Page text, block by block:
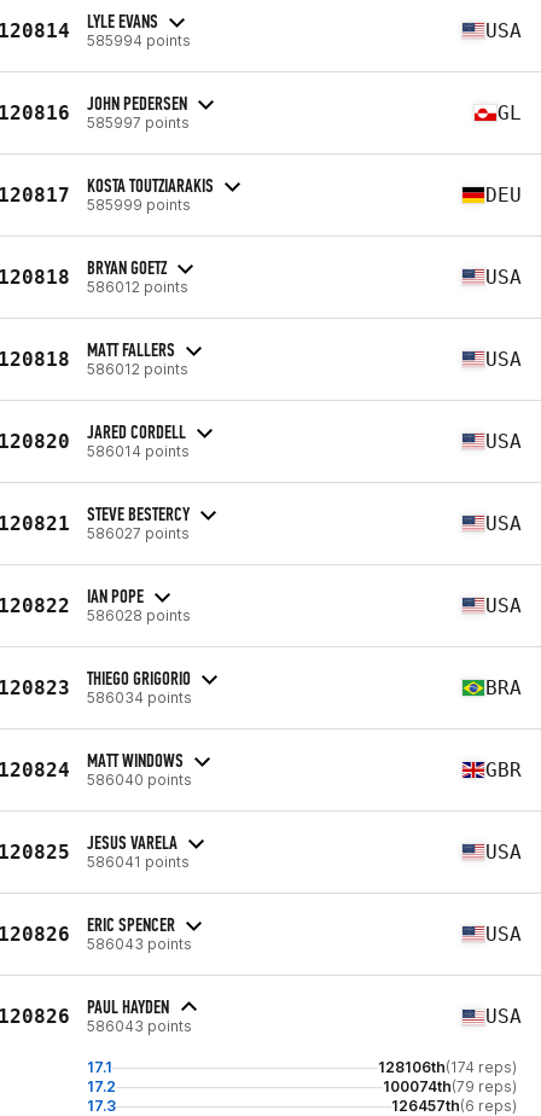
LYLE EVANS
585994 points USA
JOHN PEDERSEN
585997 points GL
KOSTA TOUTZIARAKIS
585999 points DEU
BRYAN GOETZ
586012 points USA
MATT FALLERS
586012 points USA
JARED CORDELL
586014 points USA
STEVE BESTERCY
586027 points USA
IAN POPE
586028 points USA
THIEGO GRIGORIO
586034 points BRA
MATT WINDOWS
586040 points GBR
JESUS VARELA
586041 points USA
ERIC SPENCER
586043 points USA
PAUL HAYDEN
586043 points USA
17.1 128106th(174 reps)
17.2
100074th(79 reps)
17.3
126457th(6 reps)